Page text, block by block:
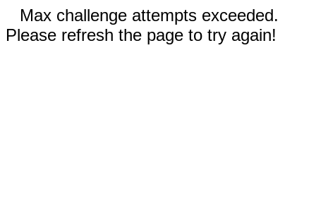
Max challenge attempts exceeded.
Please refresh the page to try again!